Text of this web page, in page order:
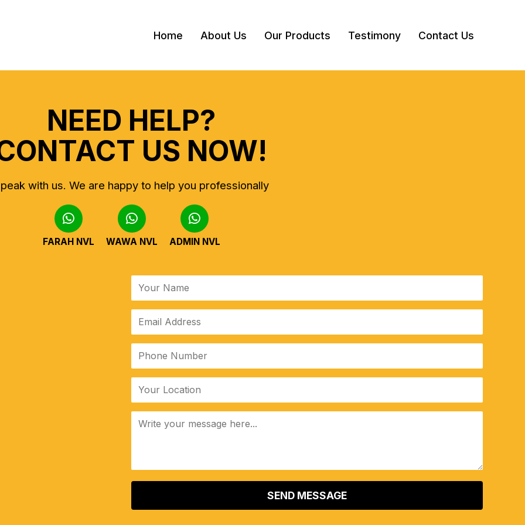
Home About Us Our Products Testimony Contact Us
NEED HELP?
US NOW!
with us. We are happy to help you professionally
FARAH NVL WAWA NVL ADMIN NVL